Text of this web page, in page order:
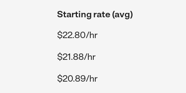
Starting rate (avg)
$22.80/hr
$21.88/hr
$20.89/hr